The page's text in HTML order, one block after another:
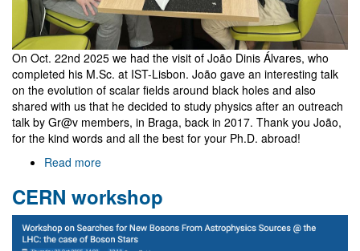
On Oct. 22nd 2025 we had the visit of João Dinis Álvares, who
completed his M.Sc. at IST-Lisbon. João gave an interesting talk
on the evolution of scalar fields around black holes and also
shared with us that he decided to study physics after an outreach
talk by Gr@v members, in Braga, back in 2017. Thank you João,
for the kind words and all the best for your Ph.D. abroad!
Read more
of
João
Dinis
Álvares
CERN workshop